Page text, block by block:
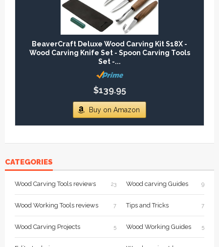
BeaverCraft Deluxe Wood Carving Kit S18X -
Wood Carving Knife Set - Spoon Carving Tools
Set -...
$139.95
Buy on Amazon
CATEGORIES
Wood Carving Tools reviews 23 Wood carving Guides 9
Wood Working Tools reviews 7 Tips and Tricks 7
Wood Carving Projects 5 Wood Working Guides 5